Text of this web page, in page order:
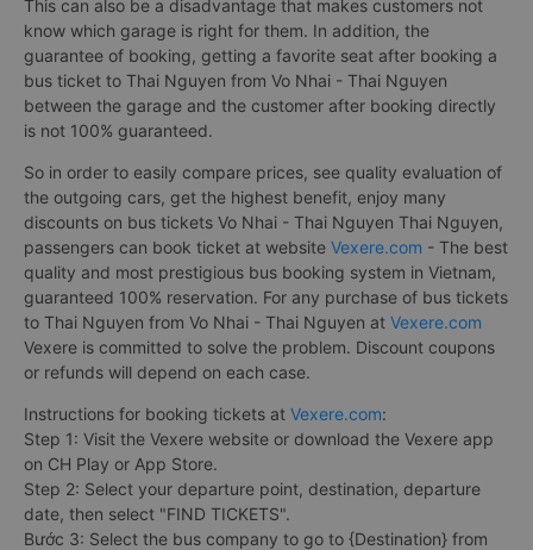
This can also be a disadvantage that makes customers not
know which garage is right for them. In addition, the
guarantee of booking, getting a favorite seat after booking a
bus ticket to Thai Nguyen from Vo Nhai - Thai Nguyen
between the garage and the customer after booking directly
is not 100% guaranteed.
So in order to easily compare prices, see quality evaluation of
the outgoing cars, get the highest benefit, enjoy many
discounts on bus tickets Vo Nhai - Thai Nguyen Thai Nguyen,
passengers can book ticket at website Vexere.com - The best
quality and most prestigious bus booking system in Vietnam,
guaranteed 100% reservation. For any purchase of bus tickets
to Thai Nguyen from Vo Nhai - Thai Nguyen at Vexere.com
Vexere is committed to solve the problem. Discount coupons
or refunds will depend on each case.
Instructions for booking tickets at Vexere.com:
Step 1: Visit the Vexere website or download the Vexere app
on CH Play or App Store.
Step 2: Select your departure point, destination, departure
date, then select "FIND TICKETS".
Bước 3: Select the bus company to go to {Destination} from